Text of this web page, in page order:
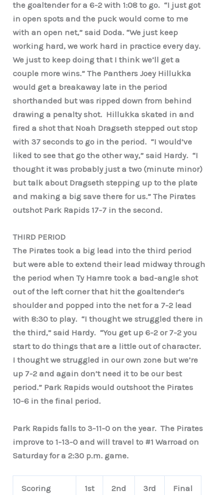
the goaltender for a 6-2 with 1:08 to go. “I just got
in open spots and the puck would come to me
with an open net,” said Doda. “We just keep
working hard, we work hard in practice every day.
We just to keep doing that I think we’ll get a
couple more wins.” The Panthers Joey Hillukka
would get a breakaway late in the period
shorthanded but was ripped down from behind
drawing a penalty shot. Hillukka skated in and
fired a shot that Noah Dragseth stepped out stop
with 37 seconds to go in the period. “I would’ve
liked to see that go the other way,” said Hardy. “I
thought it was probably just a two (minute minor)
but talk about Dragseth stepping up to the plate
and making a big save there for us.” The Pirates
outshot Park Rapids 17-7 in the second.
THIRD PERIOD
The Pirates took a big lead into the third period
but were able to extend their lead midway through
the period when Ty Hamre took a bad-angle shot
out of the left corner that hit the goaltender’s
shoulder and popped into the net for a 7-2 lead
with 8:30 to play. “I thought we struggled there in
the third,” said Hardy. “You get up 6-2 or 7-2 you
start to do things that are a little out of character.
I thought we struggled in our own zone but we’re
up 7-2 and again don’t need it to be our best
period.” Park Rapids would outshoot the Pirates
10-6 in the final period.
Park Rapids falls to 3-11-0 on the year. The Pirates
improve to 1-13-0 and will travel to #1 Warroad on
Saturday for a 2:30 p.m. game.
Scoring 1st 2nd 3rd Final